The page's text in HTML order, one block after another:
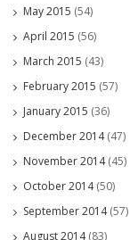
May 2015 (54)
April 2015 (56)
March 2015 (43)
February 2015 (57)
January 2015 (36)
December 2014(47)
November 2014(45)
October 2014(50)
September 2014(57)
August 2014(83)